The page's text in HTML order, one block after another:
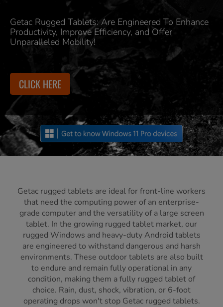
Getac Rugged Tablets: Are Engineered To Enhance
Productivity, Improve Efficiency, and Offer
Unparalleled Mobility!
CLICK HERE
Getac rugged tablets are ideal for front-line workers
that need the computing power of an enterprise-
grade computer and the versatility of a large screen
tablet. In the growing rugged tablet market, our
rugged Windows and heavy-duty Android tablets
are engineered to withstand dangerous and harsh
environments. These outdoor tablets are also built
to endure and remain fully operational in any
condition, making them a fully rugged tablet of
choice. Rain, dust, shock, vibration, or 6-foot
operating drops won't stop Getac rugged tablets.